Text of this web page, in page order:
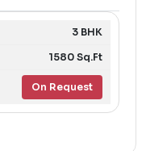
3 BHK
1580 Sq.Ft
On Request